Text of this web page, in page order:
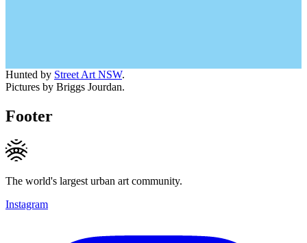
Hunted by Street Art NSW.
Pictures by Briggs Jourdan.
Footer
The world's largest urban art community.
Instagram